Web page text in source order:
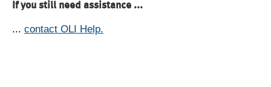
If you still need assistance ...
... contact OLI Help.